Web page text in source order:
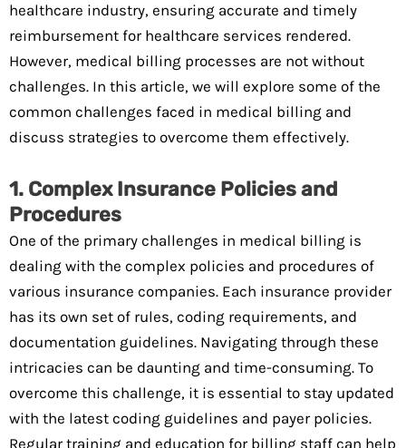
healthcare industry, ensuring accurate and timely
reimbursement for healthcare services rendered.
However, medical billing processes are not without
challenges. In this article, we will explore some of the
common challenges faced in medical billing and
discuss strategies to overcome them effectively.
1. Complex Insurance Policies and
Procedures
One of the primary challenges in medical billing is
dealing with the complex policies and procedures of
various insurance companies. Each insurance provider
has its own set of rules, coding requirements, and
documentation guidelines. Navigating through these
intricacies can be daunting and time-consuming. To
overcome this challenge, it is essential to stay updated
with the latest coding guidelines and payer policies.
Regular training and education for billing staff can help